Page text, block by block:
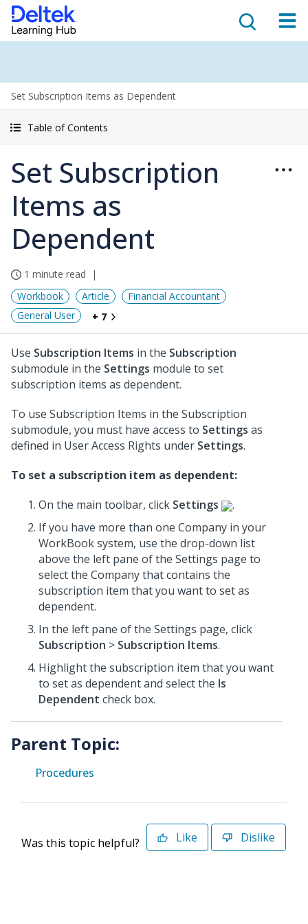
Set Subscription Items as Dependent
Table of Contents
Set Subscription
Items as
Dependent
1 minute read
Workbook
Article
Financial Accountant
General User
+ 7
Use Subscription Items in the Subscription
submodule in the Settings module to set
subscription items as dependent.
To use Subscription Items in the Subscription
submodule, you must have access to Settings as
defined in User Access Rights under Settings.
To set a subscription item as dependent:
On the main toolbar, click Settings
.
If you have more than one Company in your
WorkBook system, use the drop-down list
above the left pane of the Settings page to
select the Company that contains the
subscription item that you want to set as
dependent.
In the left pane of the Settings page, click
Subscription > Subscription Items.
Highlight the subscription item that you want
to set as dependent and select the Is
Dependent check box.
Parent Topic:
Procedures
Was this topic helpful? Like Dislike